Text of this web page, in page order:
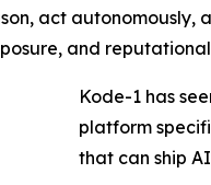
act
and
Kode-1 has
platform
that can ship